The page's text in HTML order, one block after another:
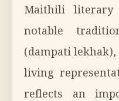
Maithili
notable
(dampati lekhak),
living
reflects an